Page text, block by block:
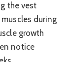
the vest
during
growth
notice